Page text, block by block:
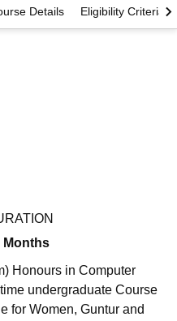
Vellore
Mumbai
ASMSOC Mumbai
Crescent CollegeHITS Chennai
Of Hotel Management, Kolkata
Details Eligibility Criteria
Months
Honours in Computer
undergraduate Course
for Women, Guntur and